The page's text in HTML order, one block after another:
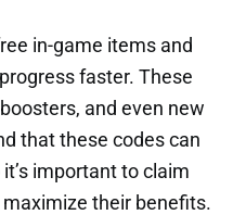
in-game items and
faster. These
and even new
that these codes can
important to claim
their benefits.